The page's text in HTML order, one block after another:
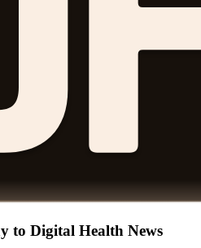
to Digital Health News